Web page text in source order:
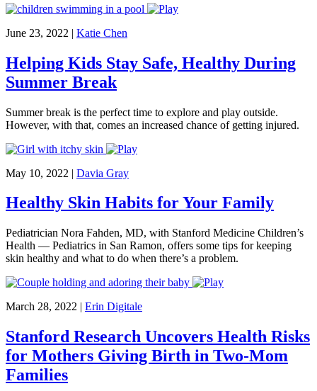
June 23, 2022 | Katie Chen
Helping Kids Stay Safe, Healthy During
Summer Break
Summer break is the perfect time to explore and play outside.
However, with that, comes an increased chance of getting injured.
May 10, 2022 | Davia Gray
Healthy Skin Habits for Your Family
Pediatrician Nora Fahden, MD, with Stanford Medicine Children’s
Health — Pediatrics in San Ramon, offers some tips for keeping
skin healthy and what to do when there’s a problem.
March 28, 2022 | Erin Digitale
Stanford Research Uncovers Health Risks
for Mothers Giving Birth in Two-Mom
Families